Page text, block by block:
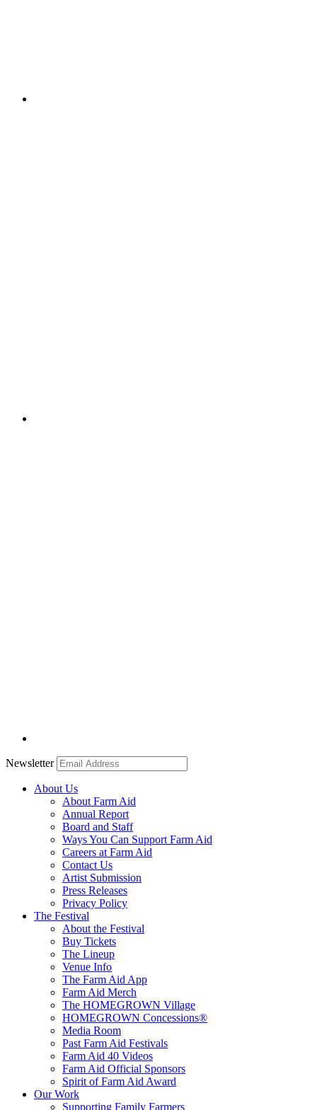
Newsletter
About Us
About Farm Aid
Annual Report
Board and Staff
Ways You Can Support Farm Aid
Careers at Farm Aid
Contact Us
Artist Submission
Press Releases
Privacy Policy
The Festival
About the Festival
Buy Tickets
The Lineup
Venue Info
The Farm Aid App
Farm Aid Merch
The HOMEGROWN Village
HOMEGROWN Concessions®
Media Room
Past Farm Aid Festivals
Farm Aid 40 Videos
Farm Aid Official Sponsors
Spirit of Farm Aid Award
Our Work
Supporting Family Farmers